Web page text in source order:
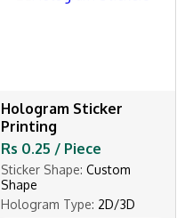
Hologram Sticker
Printing
Rs 0.25 / Piece
Sticker Shape: Custom
Shape
Hologram Type: 2D/3D